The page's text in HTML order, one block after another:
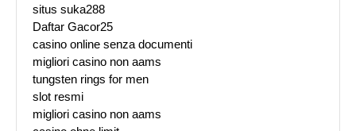
situs suka288
Daftar Gacor25
casino online senza documenti
migliori casino non aams
tungsten rings for men
slot resmi
migliori casino non aams